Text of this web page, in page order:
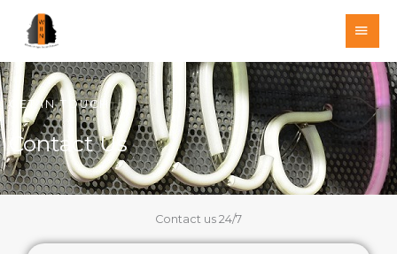
content
GET IN TOUCH
Contact Us
Contact us 24/7